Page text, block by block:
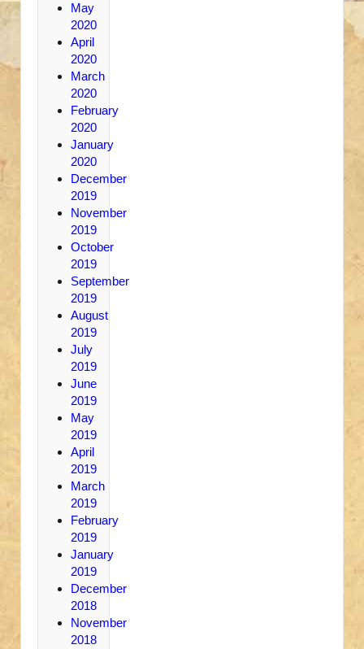
May
2020
April
2020
March
2020
February
2020
January
2020
December
2019
November
2019
October
2019
September
2019
August
2019
July
2019
June
2019
May
2019
April
2019
March
2019
February
2019
January
2019
December
2018
November
2018